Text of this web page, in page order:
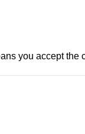
you accept the